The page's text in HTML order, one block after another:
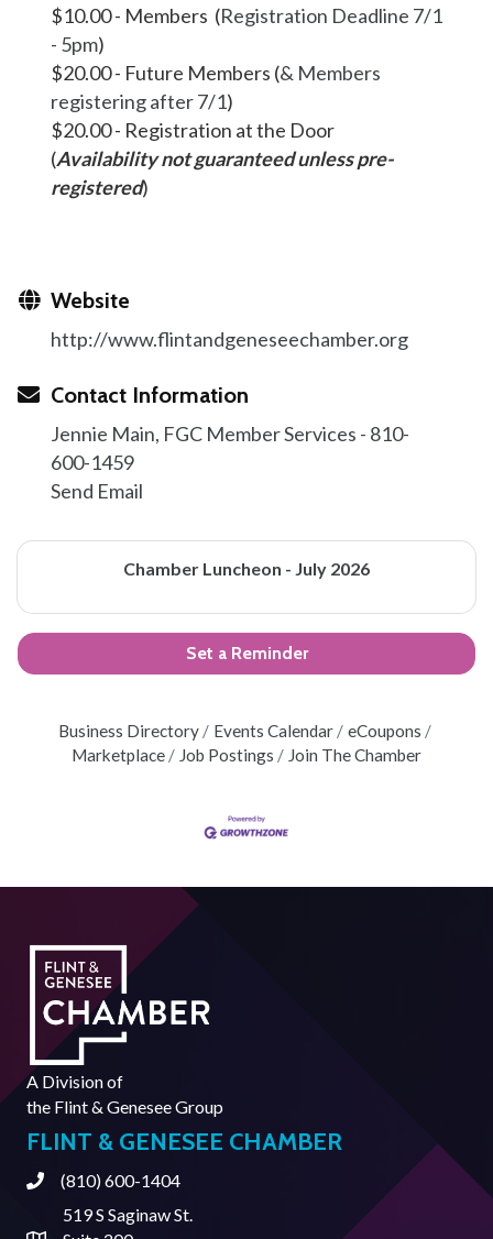
$10.00 - Members (Registration Deadline 7/1
- 5pm)
$20.00 - Future Members (& Members
registering after 7/1)
$20.00 - Registration at the Door
(Availability not guaranteed unless pre-
registered)
Website
http://www.flintandgeneseechamber.org
Contact Information
Jennie Main, FGC Member Services - 810-
600-1459
Send Email
Chamber Luncheon - July 2026
Set a Reminder
Business Directory Events Calendar
eCoupons
Marketplace
Job Postings Join The Chamber
A Division of
the Flint & Genesee Group
FLINT & GENESEE CHAMBER
Phone(810) 600-1404
519 S Saginaw St.